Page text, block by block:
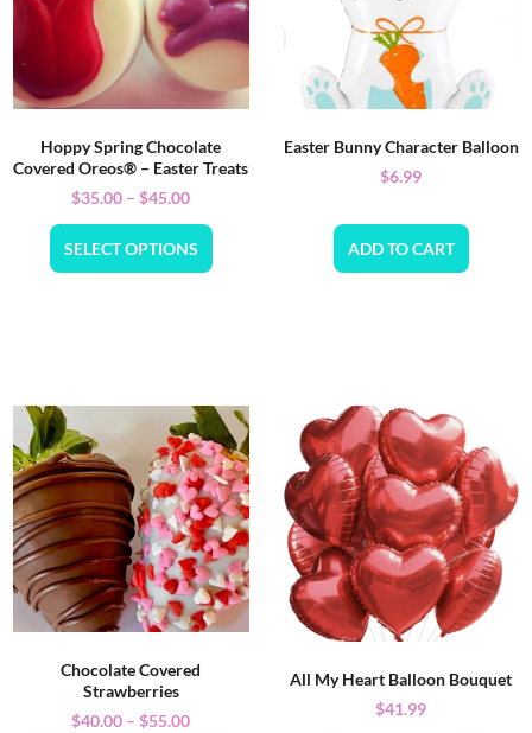
Hoppy Spring Chocolate
Covered Oreos® – Easter Treats
$35.00 – $45.00
SELECT OPTIONS
Easter Bunny Character Balloon
$6.99
ADD TO CART
Chocolate Covered
Strawberries
$40.00 – $55.00
All My Heart Balloon Bouquet
$41.99